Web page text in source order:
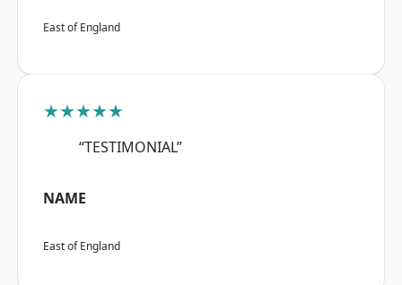
East of England
★★★★★
“TESTIMONIAL”
NAME
East of England